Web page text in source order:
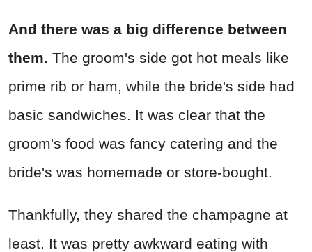
And there was a big difference between
them. The groom's side got hot meals like
prime rib or ham, while the bride's side had
basic sandwiches. It was clear that the
groom's food was fancy catering and the
bride's was homemade or store-bought.
Thankfully, they shared the champagne at
least. It was pretty awkward eating with